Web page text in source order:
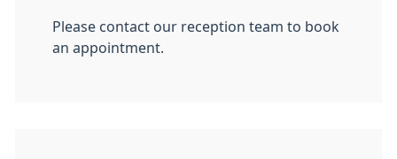
Please contact our reception team to book
an appointment.